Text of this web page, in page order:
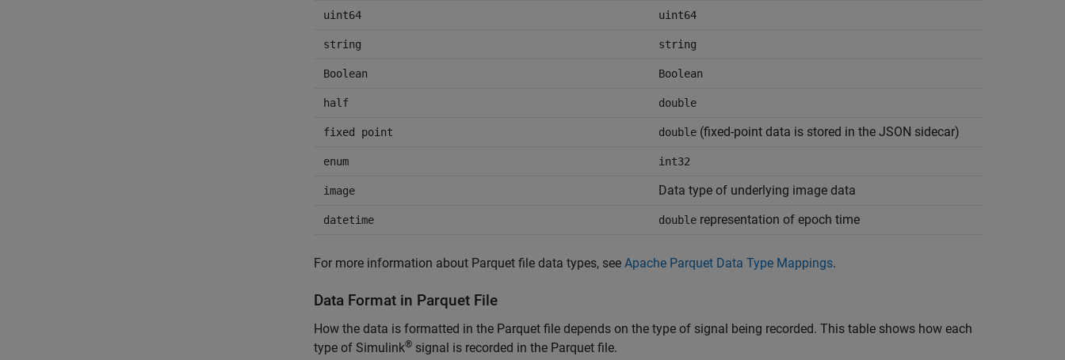
uint64 uint64
string string
Boolean Boolean
half double
fixed point double (fixed-point data is stored in the JSON sidecar)
enum int32
image Data type of underlying image data
datetime double representation of epoch time
For more information about Parquet file data types, see Apache Parquet Data Type Mappings.
Data Format in Parquet File
How the data is formatted in the Parquet file depends on the type of signal being recorded. This table shows how each
type of Simulink® signal is recorded in the Parquet file.